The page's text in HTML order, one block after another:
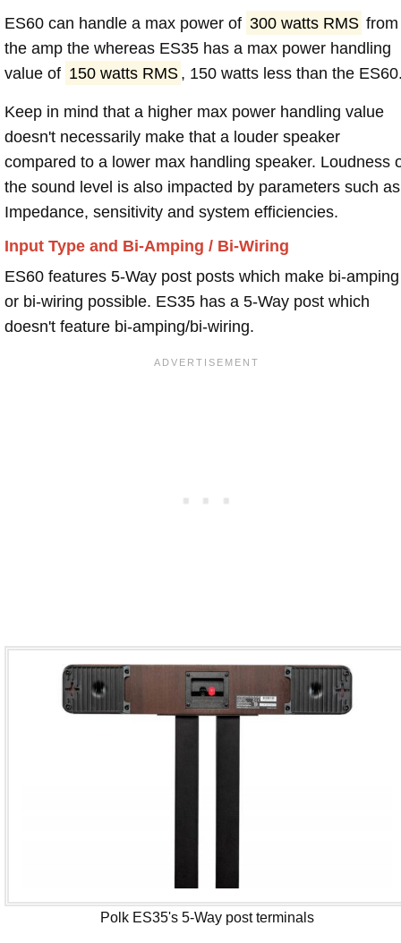
ES60 can handle a max power of 300 watts RMS from
the amp the whereas ES35 has a max power handling
value of 150 watts RMS , 150 watts less than the
Keep in mind that a higher max power handling value
doesn't necessarily make that a louder speaker
compared to a lower max handling speaker. Loudness
the sound level is also impacted by parameters such as
Impedance, sensitivity and system efficiencies.
Input Type and Bi-Amping / Bi-Wiring
ES60 features 5-Way post posts which make bi-amping
or bi-wiring possible. ES35 has a 5-Way post which
doesn't feature bi-amping/bi-wiring.
Polk ES35's 5-Way post terminals